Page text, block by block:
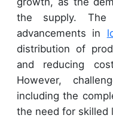
the supply. The
advancements in
distribution of
and reducing
However,
including the
the need for skilled